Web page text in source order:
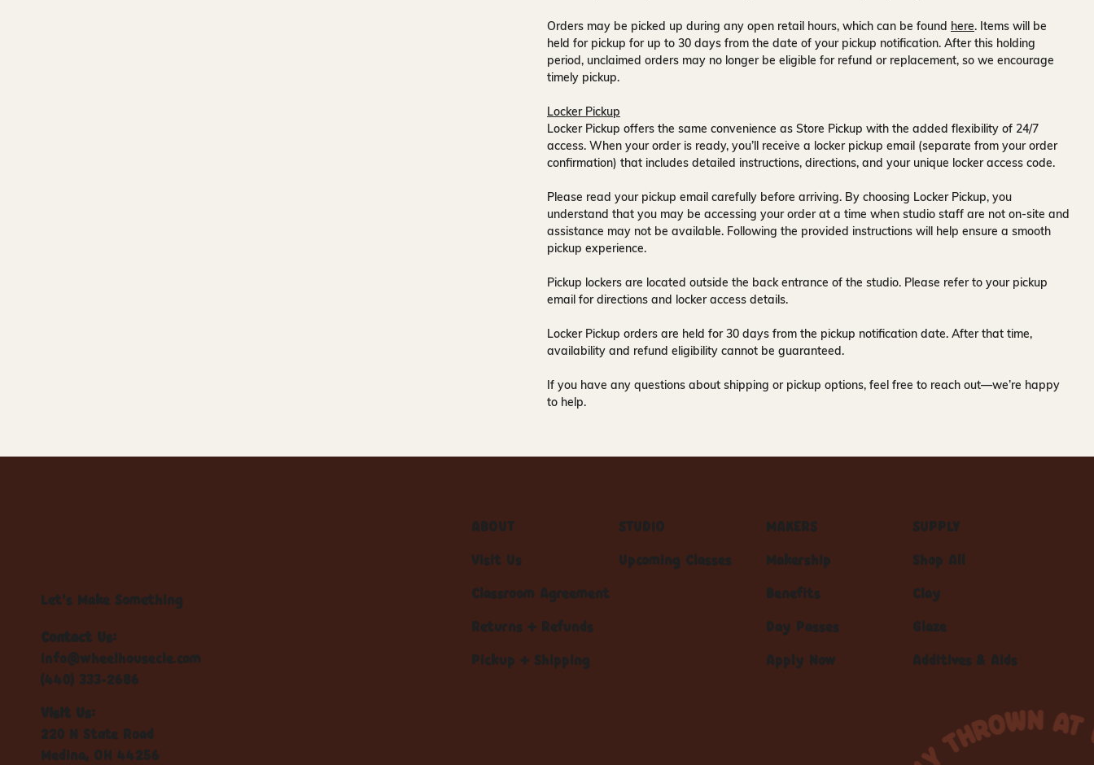
Orders may be picked up during any open retail hours, which can be found here. Items will be
held for pickup for up to 30 days from the date of your pickup notification. After this holding
period, unclaimed orders may no longer be eligible for refund or replacement, so we encourage
timely pickup.
Locker Pickup
Locker Pickup offers the same convenience as Store Pickup with the added flexibility of 24/7
access. When your order is ready, you’ll receive a locker pickup email (separate from your order
confirmation) that includes detailed instructions, directions, and your unique locker access code.
Please read your pickup email carefully before arriving. By choosing Locker Pickup, you
understand that you may be accessing your order at a time when studio staff are not on-site and
assistance may not be available. Following the provided instructions will help ensure a smooth
pickup experience.
Pickup lockers are located outside the back entrance of the studio. Please refer to your pickup
email for directions and locker access details.
Locker Pickup orders are held for30 days from the pickup notification date. After that time,
availability and refund eligibility cannot be guaranteed.
If you have any questions about shipping or pickup options, feel free to reach out—we’re happy
to help.
Let's Make Something
Contact Us:
info@wheelhousecle.com
(440) 333-2686
Visit Us:
220 N State Road
Medina, OH 44256
ABOUT
Visit Us
Classroom Agreement
Returns + Refunds
Pickup + Shipping
STUDIO
Upcoming Classes
MAKERS
Makership
Benefits
Day Passes
Apply Now
SUPPLY
Shop All
Clay
Glaze
Additives & Aids